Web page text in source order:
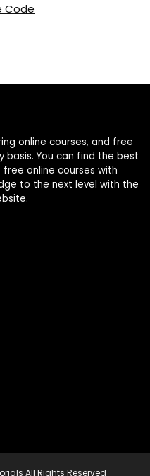
Code
online courses, and free
You can find the best
online courses with
to the next level with the
All Rights Reserved